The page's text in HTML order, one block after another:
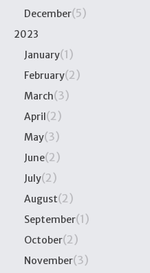
December(5)
2023
January(1)
February(2)
March(3)
April(2)
May(3)
June(2)
July(2)
August(2)
September(1)
October(2)
November(3)